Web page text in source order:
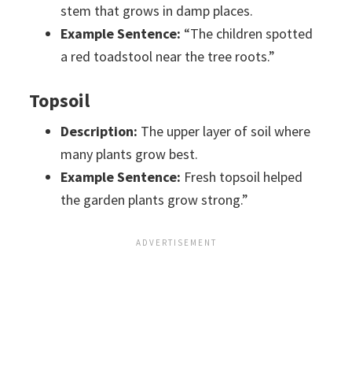
stem that grows in damp places.
Example Sentence: “The children spotted
a red toadstool near the tree roots.”
Topsoil
Description: The upper layer of soil where
many plants grow best.
Example Sentence: Fresh topsoil helped
the garden plants grow strong.”